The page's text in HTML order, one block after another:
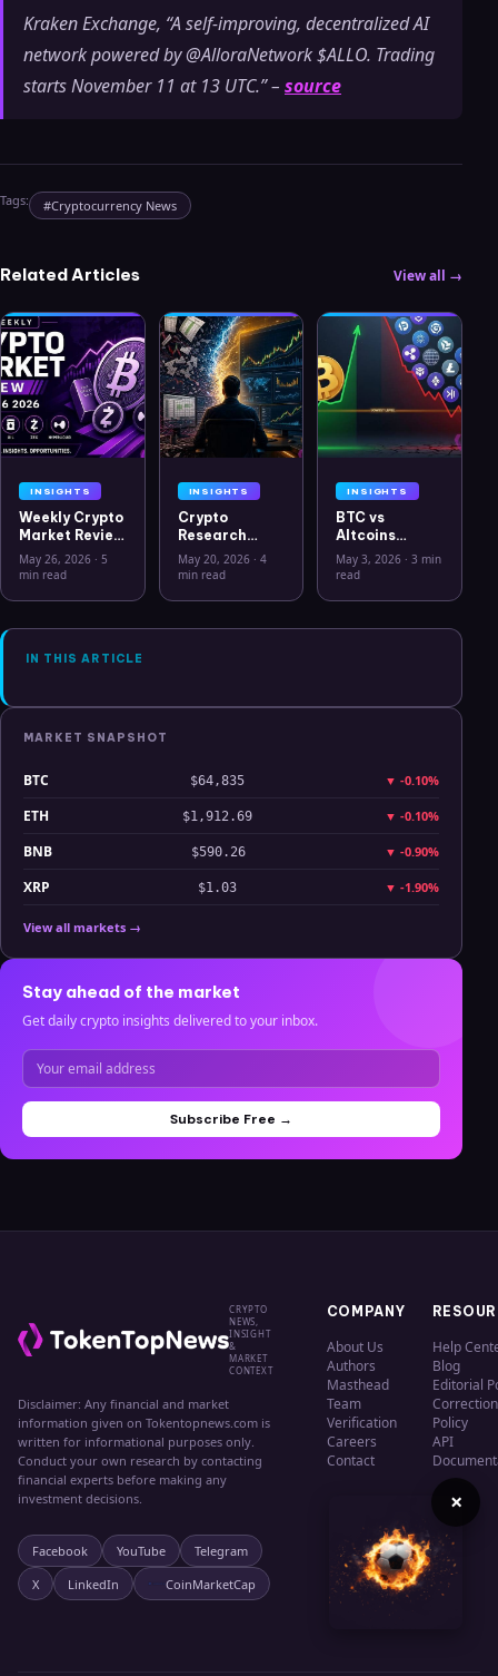
Kraken Exchange, “A self-improving, decentralized AI
network powered by @AlloraNetwork $ALLO. Trading
starts November 11 at 13 UTC.” – source
Tags: #Cryptocurrency News
Related Articles View all →
INSIGHTS
Weekly Crypto
Market Review
May 26 2026:
Bitcoin, Gold,
Hyperliquid
Analysis
May 26, 2026 · 5
min read
INSIGHTS
Crypto
Research
Workflow in
2026: From
Clarity
May 20, 2026· 4
min read
INSIGHTS
BTC vs
Altcoins
Correlation
Hits Lowest
July 2025
May 3, 2026 ·3 min
read
IN THIS ARTICLE
MARKET SNAPSHOT
BTC $64,835 ▼ -0.10%
ETH $1,912.69 ▼ -0.10%
BNB $590.26 ▼ -0.90%
XRP $1.03 ▼ -1.90%
View all markets →
Stay ahead of the market
Get daily crypto insights delivered to your inbox.
Subscribe Free →
CRYPTO
NEWS,
INSIGHT
&
MARKET
CONTEXT
Disclaimer: Any financial and market
information given on Tokentopnews.com is
written for informational purposes only.
Conduct your own research by contacting
financial experts before making any
investment decisions.
Facebook YouTube
Telegram
X
LinkedIn CoinMarketCap
COMPANY
About Us
Authors
Masthead
Team
Verification
Careers
Contact
Help
Blog
Editorial
Policy
API
×